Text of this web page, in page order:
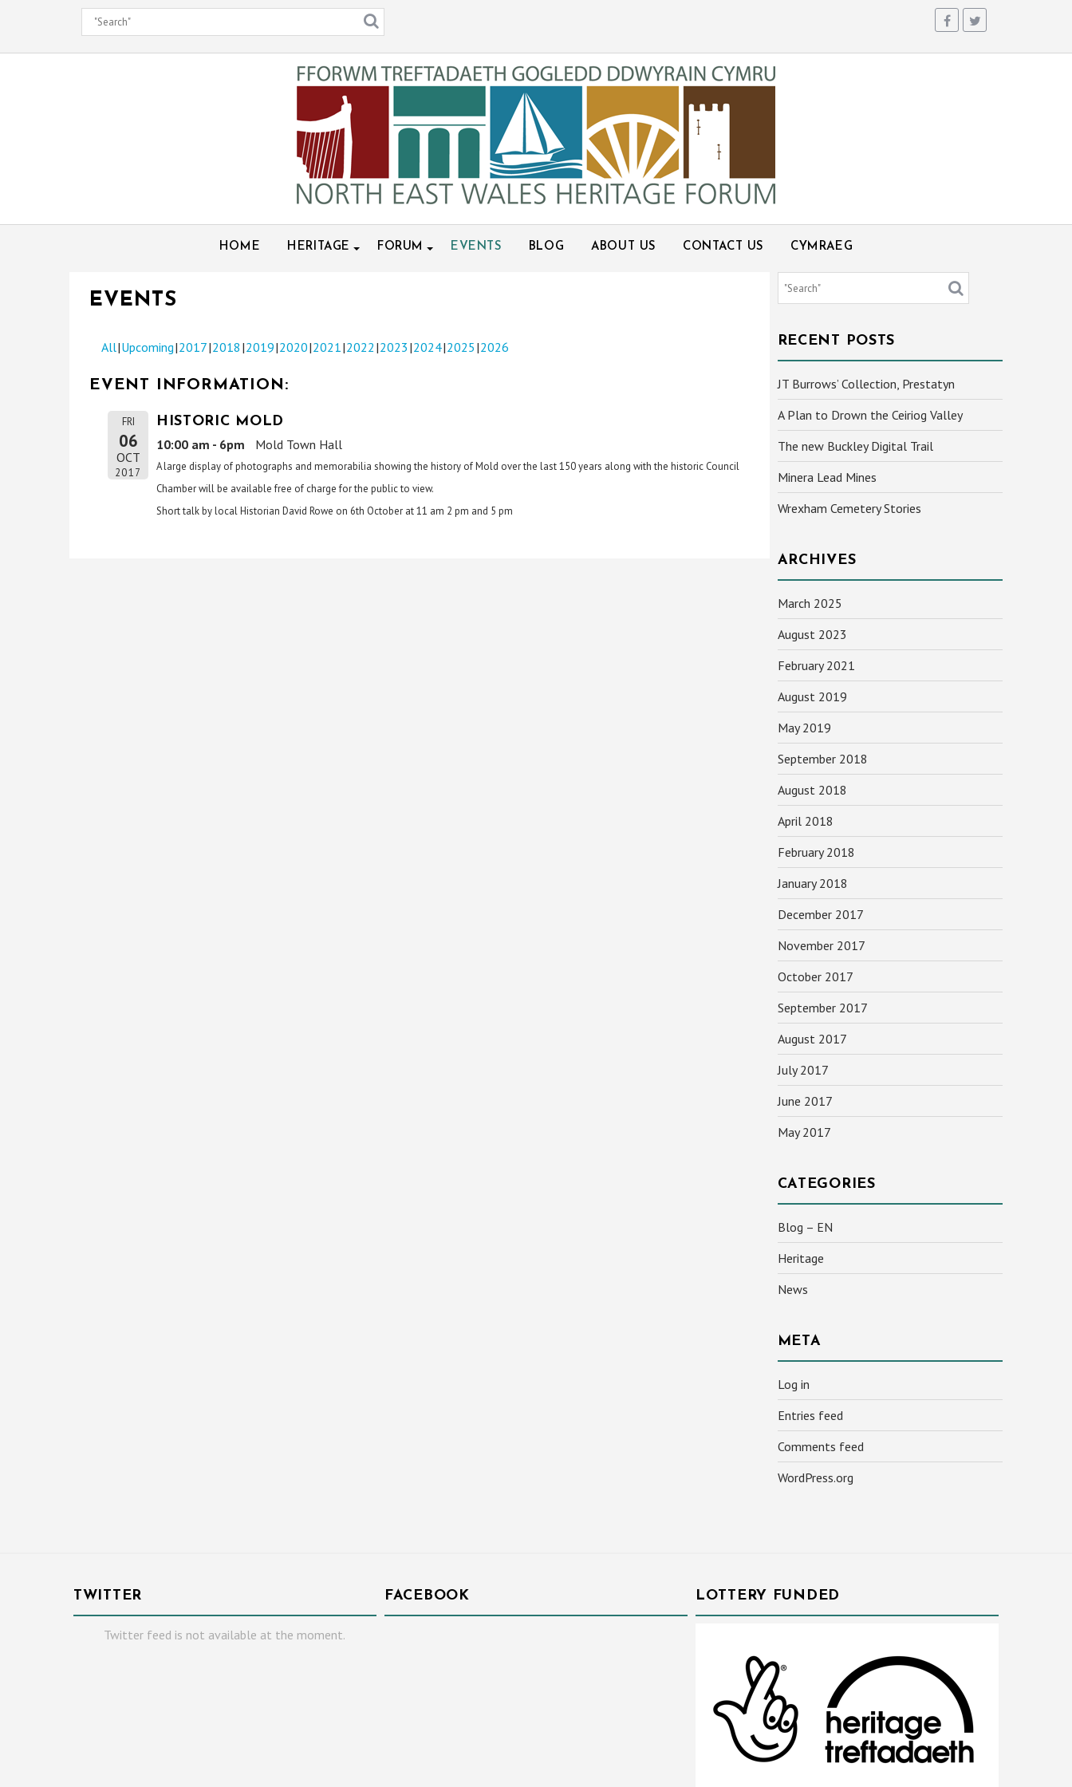
content
HOME HERITAGE FORUM EVENTS BLOG ABOUT US CONTACT US CYMRAEG
EVENTS
All Upcoming 2017 2018 2019 2020 2021 2022 2023 2024 2025 2026
EVENT INFORMATION:
FRI
06
OCT
2017
HISTORIC MOLD
10:00 am - 6pm Mold Town Hall
A large display of photographs and memorabilia showing the history of Mold over the last 150 years along with the historic Council
Chamber will be available free of charge for the public to view.
Short talk by local Historian David Rowe on 6th October at 11 am 2 pm and 5 pm
RECENT POSTS
JT Burrows’ Collection, Prestatyn
A Plan to Drown the Ceiriog Valley
The new Buckley Digital Trail
Minera Lead Mines
Wrexham Cemetery Stories
ARCHIVES
March 2025
August 2023
February 2021
August 2019
May 2019
September 2018
August 2018
April 2018
February 2018
January 2018
December 2017
November 2017
October 2017
September 2017
August 2017
July 2017
June 2017
May 2017
CATEGORIES
Blog – EN
Heritage
News
META
Log in
Entries feed
Comments feed
WordPress.org
TWITTER
Twitter feed is not available at the moment.
FACEBOOK LOTTERY FUNDED